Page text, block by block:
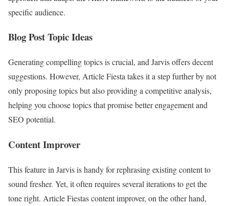
specific audience.
Blog Post Topic Ideas
Generating compelling topics is crucial, and Jarvis offers decent
suggestions. However, Article Fiesta takes it a step further by not
only proposing topics but also providing a competitive analysis,
helping you choose topics that promise better engagement and
SEO potential.
Content Improver
This feature in Jarvis is handy for rephrasing existing content to
sound fresher. Yet, it often requires several iterations to get the
tone right. Article Fiestas content improver, on the other hand,